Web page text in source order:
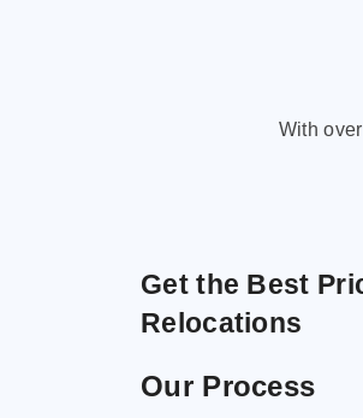
With
Get the Best
Relocations
Our Process